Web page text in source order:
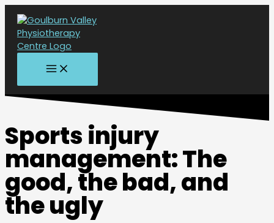
Skip
content
MAIN
Sports injury
management: The
good, the bad, and
the ugly